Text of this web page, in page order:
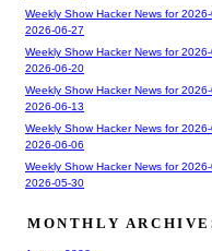
Weekly Show Hacker News for
2026-06-27
Weekly Show Hacker News for
2026-06-20
Weekly Show Hacker News for
2026-06-13
Weekly Show Hacker News for
2026-06-06
Weekly Show Hacker News for
2026-05-30
MONTHLY